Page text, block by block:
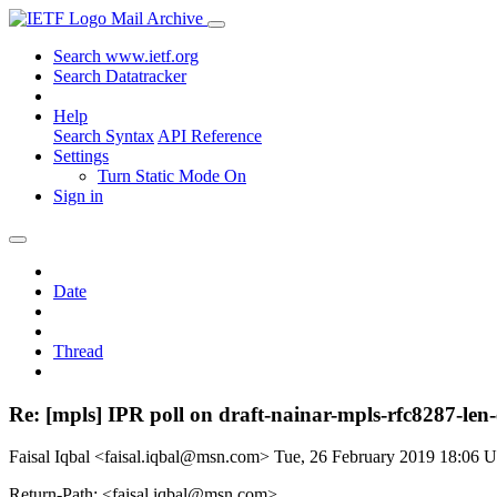
Mail Archive
Search www.ietf.org
Search Datatracker
Help
Search Syntax API Reference
Settings
Turn Static Mode On
Sign in
Date
Thread
Re: [mpls] IPR poll on draft-nainar-mpls-rfc8287-
Faisal Iqbal <faisal.iqbal@msn.com> Tue, 26 February 2019 18:06